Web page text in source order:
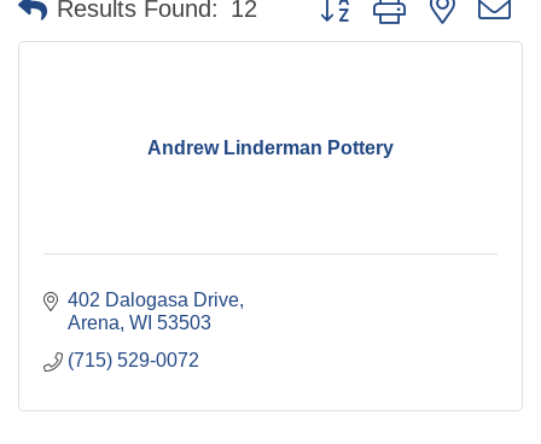
Results Found: 12
Andrew Linderman Pottery
402 Dalogasa Drive
Arena WI 53503
(715) 529-0072